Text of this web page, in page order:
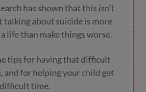
has shown that this isn’t
talking about suicide is more
life than make things worse.
tips for having that difficult
and for helping your child get
time.